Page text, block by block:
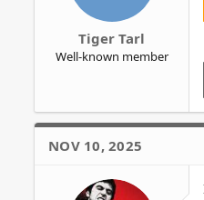
Tiger Tarl
Well-known member
NOV 10, 2025